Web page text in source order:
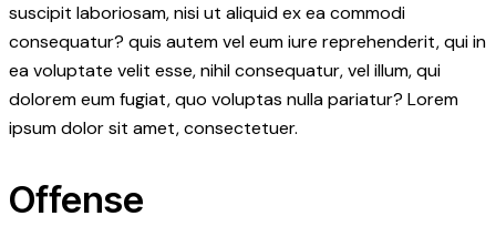
suscipit laboriosam, nisi ut aliquid ex ea commodi
consequatur? quis autem vel eum iure reprehenderit, qui in
ea voluptate velit esse, nihil consequatur, vel illum, qui
dolorem eum fugiat, quo voluptas nulla pariatur? Lorem
ipsum dolor sit amet, consectetuer.
Offense